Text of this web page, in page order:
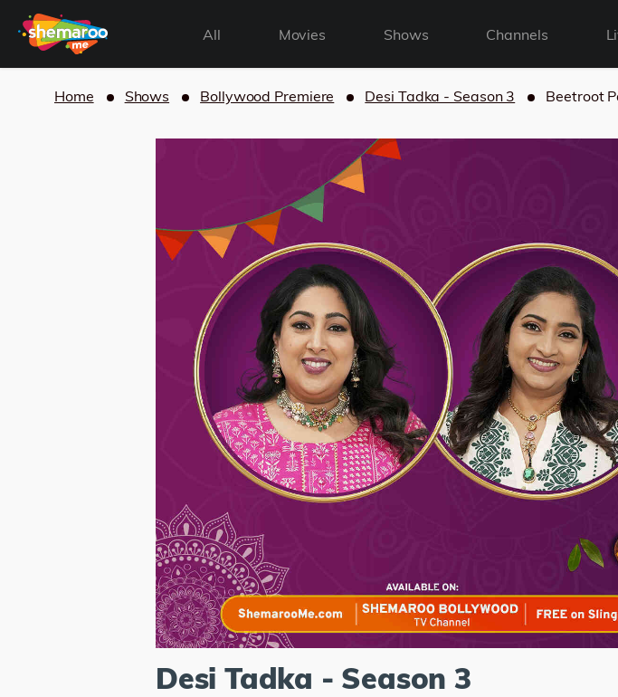
All Movies Shows Channels
Home Shows Bollywood Premiere Desi Tadka - Season 3 Beetroot
Desi Tadka - Season 3